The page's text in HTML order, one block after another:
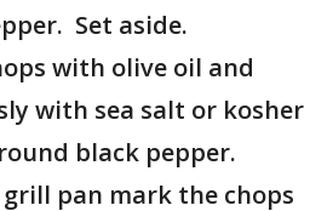
Set aside.
with olive oil and
with sea salt or kosher
black pepper.
pan mark the chops